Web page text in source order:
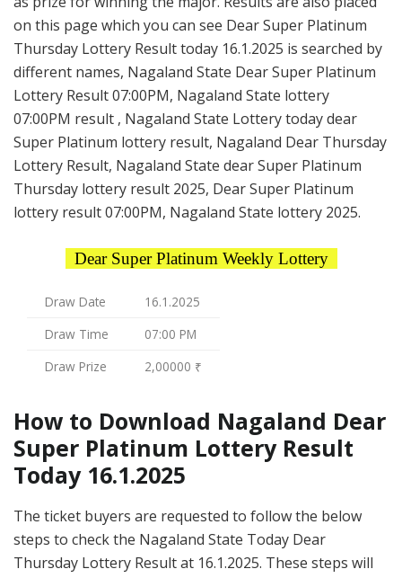
on this page which you can see Dear Super Platinum
Thursday Lottery Result today 16.1.2025 is searched by
different names, Nagaland State Dear Super Platinum
Lottery Result 07:00PM, Nagaland State lottery
07:00PM result , Nagaland State Lottery today dear
Super Platinum lottery result, Nagaland Dear Thursday
Lottery Result, Nagaland State dear Super Platinum
Thursday lottery result 2025, Dear Super Platinum
lottery result 07:00PM, Nagaland State lottery 2025.
Dear Super Platinum Weekly Lottery
Draw Date
16.1.2025
Draw Time
07:00 PM
Draw Prize
2,00000 ₹
How to Download Nagaland Dear
Super Platinum Lottery Result
Today 16.1.2025
The ticket buyers are requested to follow the below
steps to check the Nagaland State Today Dear
Thursday Lottery Result at 16.1.2025. These steps will